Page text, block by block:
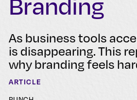
As business tools
is disappearing. This
why branding feels
ARTICLE